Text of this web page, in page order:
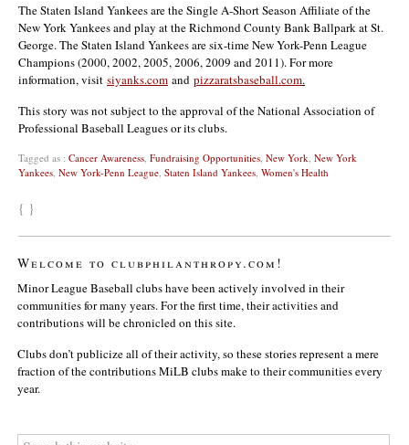
The Staten Island Yankees are the Single A-Short Season Affiliate of the
New York Yankees and play at the Richmond County Bank Ballpark at St.
George. The Staten Island Yankees are six-time New York-Penn League
Champions (2000, 2002, 2005, 2006, 2009 and 2011). For more
information, visit siyanks.com and pizzaratsbaseball.com.
This story was not subject to the approval of the National Association of
Professional Baseball Leagues or its clubs.
Tagged as : Cancer Awareness Fundraising Opportunities New York New York
Yankees New York-Penn League Staten Island Yankees Women's Health
{ }
Welcome to clubphilanthropy.com!
Minor League Baseball clubs have been actively involved in their
communities for many years. For the first time, their activities and
contributions will be chronicled on this site.
Clubs don’t publicize all of their activity, so these stories represent a mere
fraction of the contributions MiLB clubs make to their communities every
year.